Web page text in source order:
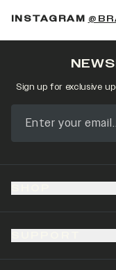
INSTAGRAM
Sign up for exclusive